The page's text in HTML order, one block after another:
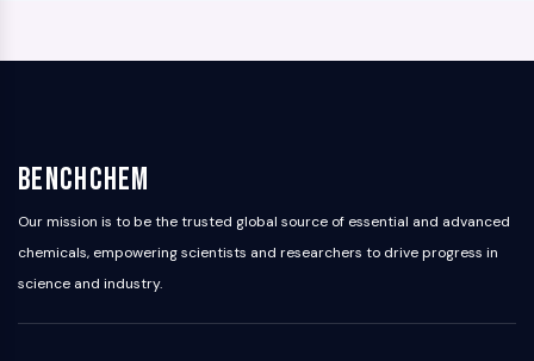
BenchChem
Our mission is to be the trusted global source of essential and advanced
chemicals, empowering scientists and researchers to drive progress in
science and industry.